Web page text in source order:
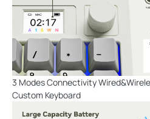
3 Modes Connectivity
Custom Keyboard